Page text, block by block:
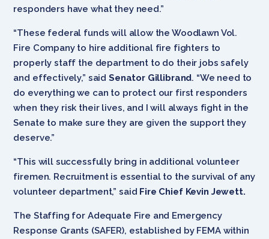
responders have what they need.”
“These federal funds will allow the Woodlawn Vol.
Fire Company to hire additional fire fighters to
properly staff the department to do their jobs safely
and effectively,” said Senator Gillibrand. “We need to
do everything we can to protect our first responders
when they risk their lives, and I will always fight in the
Senate to make sure they are given the support they
deserve.”
“This will successfully bring in additional volunteer
firemen. Recruitment is essential to the survival of any
volunteer department,” said Fire Chief Kevin Jewett.
The Staffing for Adequate Fire and Emergency
Response Grants (SAFER), established by FEMA within